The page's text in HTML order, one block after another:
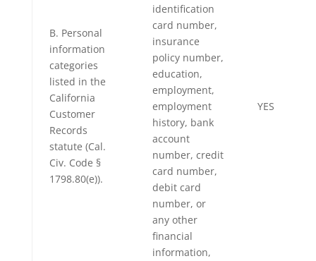
B. Personal
information
categories
listed in the
California
Customer
Records
statute (Cal.
Civ. Code §
1798.80(e)).
identification
card number,
insurance
policy number,
education,
employment,
employment
history, bank
account
number, credit
card number,
debit card
number, or
any other
financial
information,
YES